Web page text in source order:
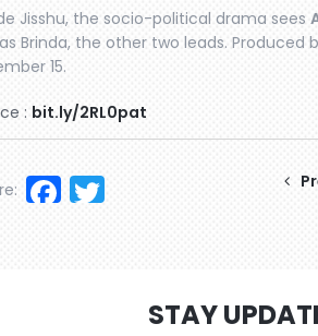
Jisshu, the socio-political drama sees
Brinda, the other two leads. Produced
15.
: bit.ly/2RL0pat
Facebook
STAY